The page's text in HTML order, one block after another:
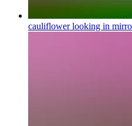
cauliflower looking in